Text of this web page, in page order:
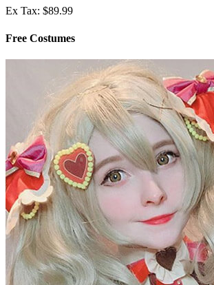
Ex Tax: $89.99
Free Costumes